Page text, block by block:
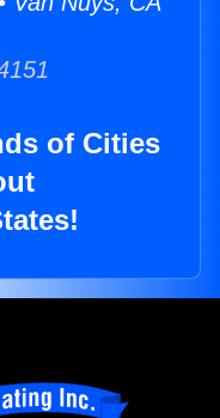
of Cities